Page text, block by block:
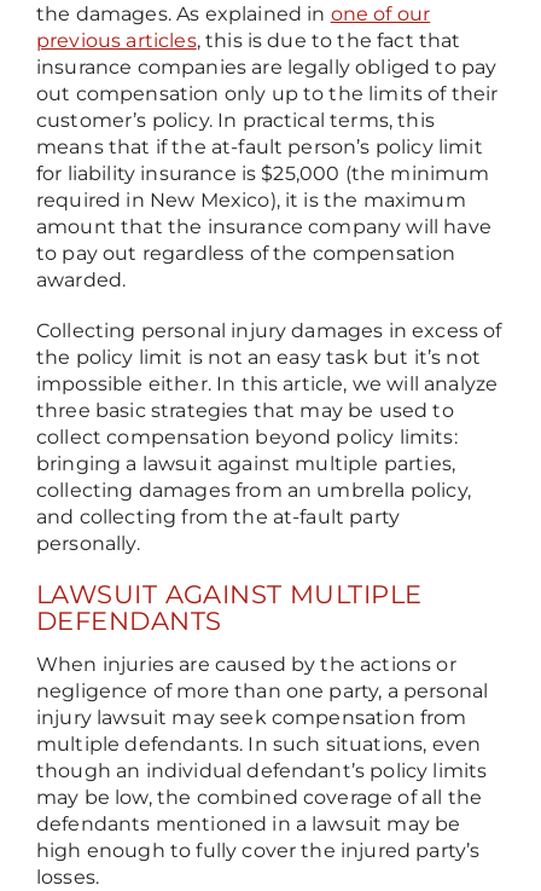
the damages. As explained in one of our
previous articles, this is due to the fact that
insurance companies are legally obliged to pay
out compensation only up to the limits of their
customer’s policy. In practical terms, this
means that if the at-fault person’s policy limit
for liability insurance is $25,000 (the minimum
required in New Mexico), it is the maximum
amount that the insurance company will have
to pay out regardless of the compensation
awarded.
Collecting personal injury damages in excess of
the policy limit is not an easy task but it’s not
impossible either. In this article, we will analyze
three basic strategies that may be used to
collect compensation beyond policy limits:
bringing a lawsuit against multiple parties,
collecting damages from an umbrella policy,
and collecting from the at-fault party
personally.
LAWSUIT AGAINST MULTIPLE
DEFENDANTS
When injuries are caused by the actions or
negligence of more than one party, a personal
injury lawsuit may seek compensation from
multiple defendants. In such situations, even
though an individual defendant’s policy limits
may be low, the combined coverage of all the
defendants mentioned in a lawsuit may be
high enough to fully cover the injured party’s
losses.